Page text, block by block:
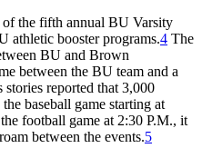
the fifth annual BU Varsity
athletic booster programs.4 The
BU and Brown
between the BU team and a
reported that 3,000
baseball game starting at
football game at 2:30 P.M., it
between the events.5